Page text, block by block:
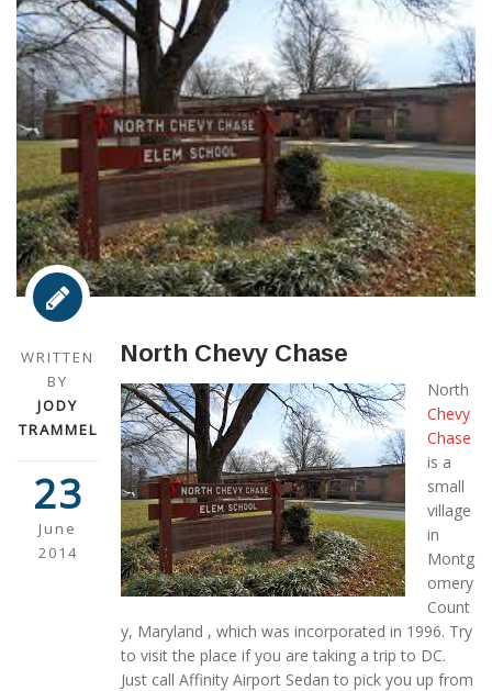
WRITTEN
BY
JODY
TRAMMEL
23
June
2014
North Chevy Chase
North
Chevy
Chase
is a
small
village
in
Montg
omery
Count
y, Maryland , which was incorporated in 1996. Try
to visit the place if you are taking a trip to DC.
Just call Affinity Airport Sedan to pick you up from